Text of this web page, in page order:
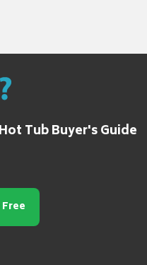
Tub Buyer's Guide